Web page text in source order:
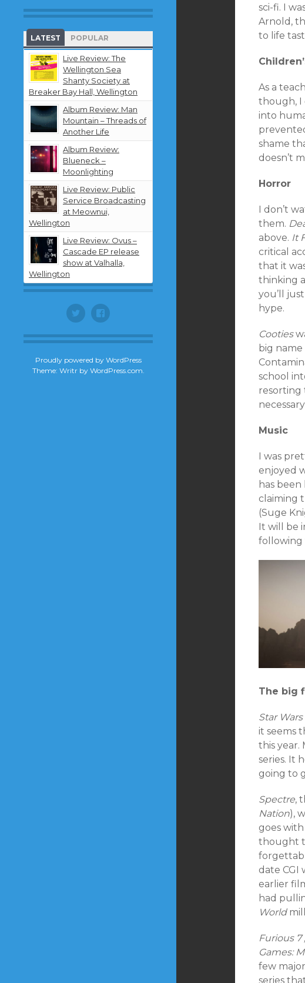
notifications
about
new
content
by
email.
LATEST POPULAR
Live Review: The
Wellington Sea
Shanty Society at
Breaker Bay Hall, Wellington
Album Review: Man
Mountain – Threads of
Another Life
Album Review:
Blueneck –
Moonlighting
Live Review: Public
Service Broadcasting
at Meownui,
Wellington
Live Review: Ovus –
Cascade EP release
show at Valhalla,
Wellington
Twitter Facebook
Proudly powered by WordPress
Theme: Writr by WordPress.com
sci-fi. I
Arnold,
to life
As a
though, I
into
shame
doesn’t
Horror
I don’t
them.
above. It
critical
that it
thinking
you’ll
hype.
Cooties
big name
school
resorting
Music
I was
enjoyed
has
claiming
(Suge
It will be
following
The big
Star Wars
it seems
this year.
series. It
going to
Spectre,
Nation),
goes
thought
date CGI
earlier
had
World
Furious 7 ,
Games:
few
series